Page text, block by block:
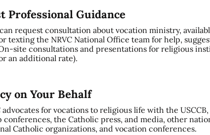
Professional Guidance
request consultation about vocation ministry,
texting the NRVC National Office team for help,
site consultations and presentations for religious
an additional rate).
on Your Behalf
advocates for vocations to religious life with the
conferences, the Catholic press, and media, other
Catholic organizations, and vocation conferences.